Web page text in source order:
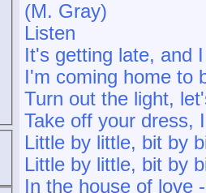
(M. Gray)
Listen
It's getting late, and
I'm coming home to
Turn out the light,
Take off your dress,
Little by little, bit by
Little by little, bit by
In the house of love